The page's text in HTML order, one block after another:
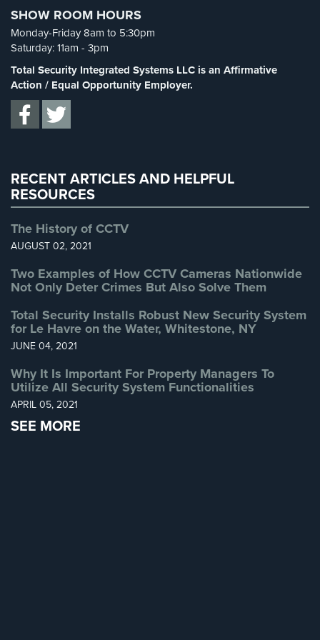
Cameras
Residential
Security
Cameras
IP
Cameras
Nassau
County
Cameras
County
Security
Home
Security
Systems
Intercom
Residential
Spy Cameras(1)
Spy Gadgets(2)
Stadium Security
Supermarket Security(1)
Total Security
Uncategorized
SHOW ROOM HOURS
Monday-Friday 8am to 5:30pm
Saturday: 11am - 3pm
Total Security Integrated Systems LLC is an Affirmative
Action / Equal Opportunity Employer.
RECENT ARTICLES AND HELPFUL
RESOURCES
The History of CCTV
AUGUST 02, 2021
Two Examples of How CCTV Cameras Nationwide
Not Only Deter Crimes But Also Solve Them
Total Security Installs Robust New Security System
for Le Havre on the Water, Whitestone, NY
JUNE 04, 2021
Why It Is Important For Property Managers To
Utilize All Security System Functionalities
APRIL 05, 2021
SEE MORE